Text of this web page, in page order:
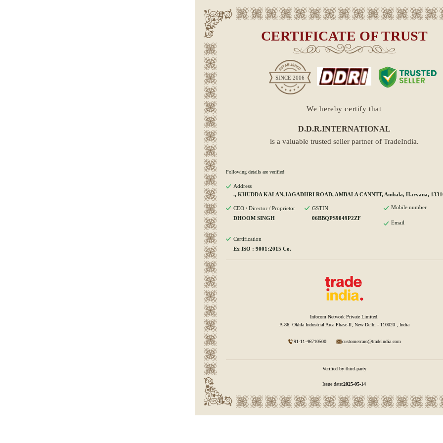
CERTIFICATE OF TRUST
SINCE2006
We hereby certify that
D.D.R.INTERNATIONAL
is a valuable trusted seller partner of TradeIndia.
Following details are verified
Address
., KHUDDA KALAN,JAGADHRI ROAD, AMBALA CANNTT, Ambala, Haryana,
CEO / Director / Proprietor
DHOOM SINGH
GSTIN
06BBQPS9049P2ZF
Mobile number
Email
Certification
Ex ISO : 9001:2015 Co.
Infocom Network Private Limited.
A-86, Okhla Industrial Area Phase-II, New Delhi - 110020 , India
91-11-46710500 customercare@tradeindia.com
Verified by third-party
Issue date:2025-05-14